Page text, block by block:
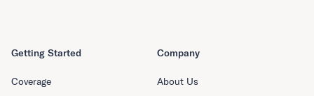
Getting Started
Coverage
Company
About Us